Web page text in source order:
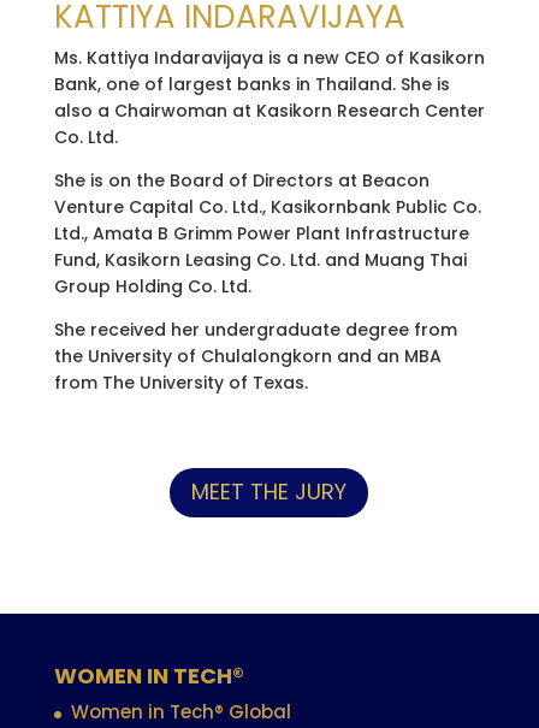
KATTIYA INDARAVIJAYA
Ms. Kattiya Indaravijaya is a new CEO of Kasikorn
Bank, one of largest banks in Thailand. She is
also a Chairwoman at Kasikorn Research Center
Co. Ltd.
She is on the Board of Directors at Beacon
Venture Capital Co. Ltd., Kasikornbank Public Co.
Ltd., Amata B Grimm Power Plant Infrastructure
Fund, Kasikorn Leasing Co. Ltd. and Muang Thai
Group Holding Co. Ltd.
She received her undergraduate degree from
the University of Chulalongkorn and an MBA
from The University of Texas.
MEET THE JURY
WOMEN IN TECH®
Women in Tech® Global